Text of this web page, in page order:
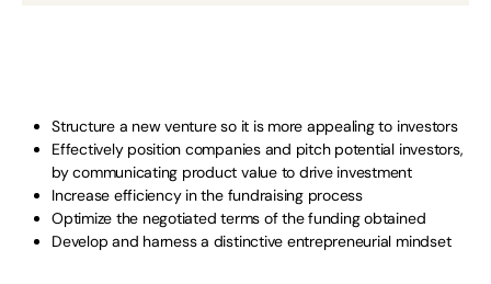
Structure a new venture so it is more appealing to investors
Effectively position companies and pitch potential investors,
by communicating product value to drive investment
Increase efficiency in the fundraising process
Optimize the negotiated terms of the funding obtained
Develop and harness a distinctive entrepreneurial mindset